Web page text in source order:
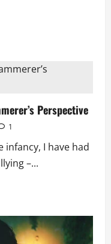
Perspective
1
infancy, I have had
–...